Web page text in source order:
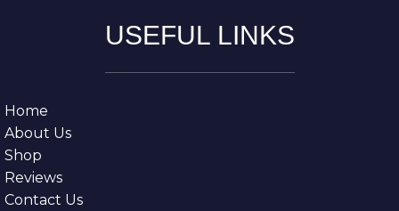
USEFUL LINKS
Home
About Us
Shop
Reviews
Contact Us